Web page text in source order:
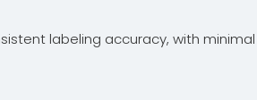
labeling accuracy, with